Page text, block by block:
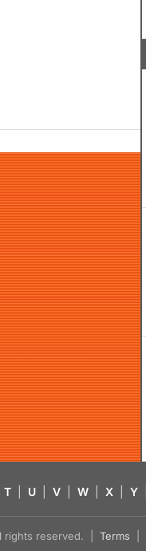
T U V W X Y
rights reserved. | Terms